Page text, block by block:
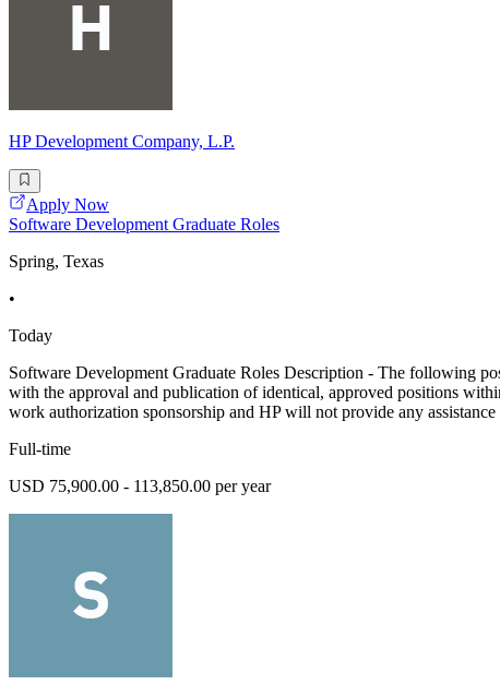
HP Development Company, L.P.
Apply Now
Software Development Graduate Roles
Spring, Texas
•
Today
Software Development Graduate Roles Description - The following
with the approval and publication of identical, approved positions
work authorization sponsorship and HP will not provide any assistance
Full-time
USD 75,900.00 - 113,850.00 per year